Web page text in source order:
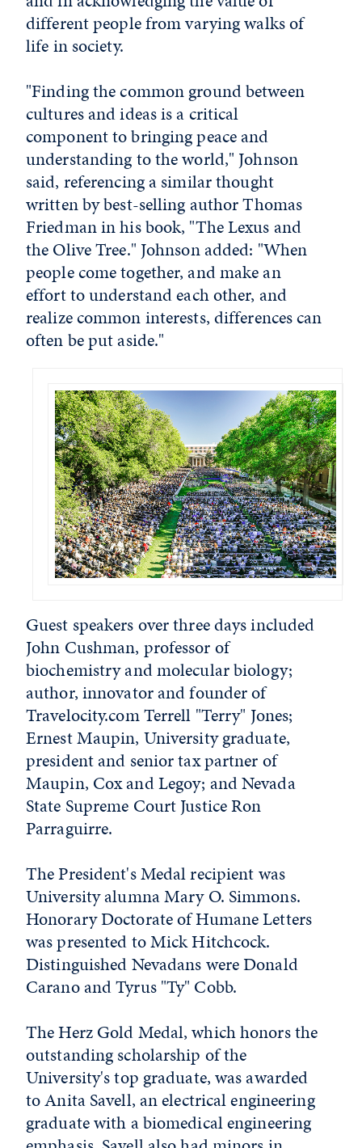
different people from varying walks of
life in society.
"Finding the common ground between
cultures and ideas is a critical
component to bringing peace and
understanding to the world," Johnson
said, referencing a similar thought
written by best-selling author Thomas
Friedman in his book, "The Lexus and
the Olive Tree." Johnson added: "When
people come together, and make an
effort to understand each other, and
realize common interests, differences can
often be put aside."
Guest speakers over three days included
John Cushman, professor of
biochemistry and molecular biology;
author, innovator and founder of
Travelocity.com Terrell "Terry" Jones;
Ernest Maupin, University graduate,
president and senior tax partner of
Maupin, Cox and Legoy; and Nevada
State Supreme Court Justice Ron
Parraguirre.
The President's Medal recipient was
University alumna Mary O. Simmons.
Honorary Doctorate of Humane Letters
was presented to Mick Hitchcock.
Distinguished Nevadans were Donald
Carano and Tyrus "Ty" Cobb.
The Herz Gold Medal, which honors the
outstanding scholarship of the
University's top graduate, was awarded
to Anita Savell, an electrical engineering
graduate with a biomedical engineering